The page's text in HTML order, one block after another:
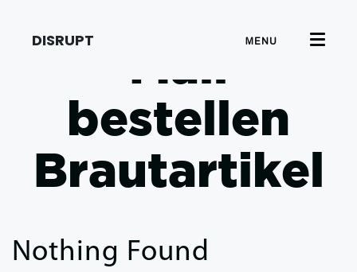
DISRUPT MENU
Mail
bestellen
Brautartikel
Nothing Found